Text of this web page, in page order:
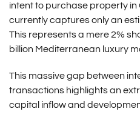
intent to purchase property in
currently captures only an
This represents a mere 2%
billion Mediterranean luxury
This massive gap between
transactions highlights an
capital inflow and